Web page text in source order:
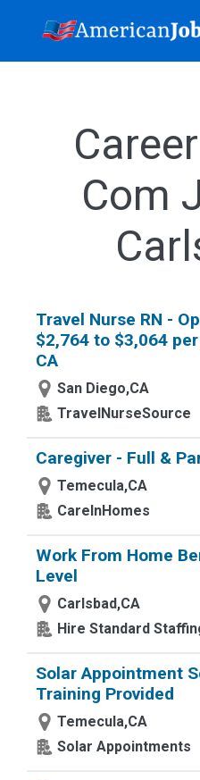
Com
Travel Nurse RN -
$2,764 to $3,064
CA
San Diego,CA
TravelNurseSource
Caregiver - Full &
Temecula,CA
CareInHomes
Work From Home
Level
Carlsbad,CA
Hire Standard
Solar Appointment
Training Provided
Temecula,CA
Solar Appointments